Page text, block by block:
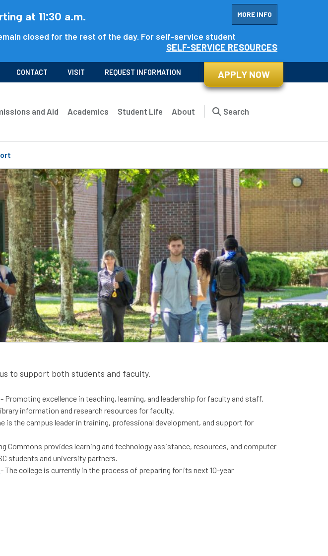
MORE INFO
at 11:30 a.m.
closed for the rest of the day. For self-service student
SELF-SERVICE RESOURCES
CONTACT VISIT REQUEST INFORMATION APPLY NOW
and Aid Academics Student Life About Search
to support both students and faculty.
Promoting excellence in teaching, learning, and​ leadership for faculty and staff.
information and research resources for faculty.
is the campus leader in training, professional development, and support for
Commons provides learning and technology assistance, resources, and computer
students and university partners.
- The college is currently in the process of preparing for its next 10-year